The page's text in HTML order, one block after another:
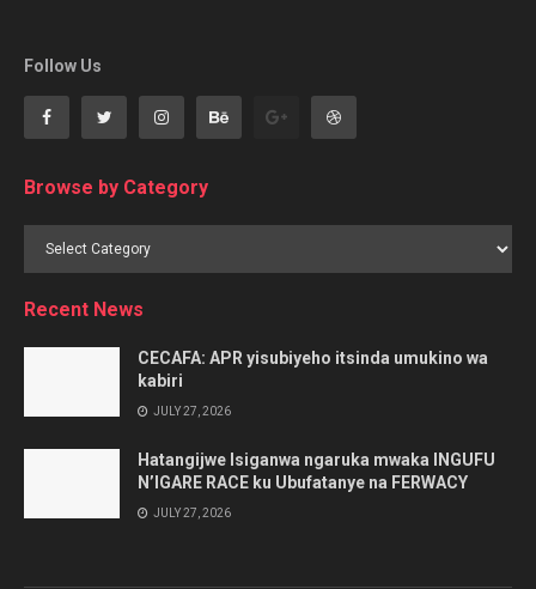
Follow Us
Browse by Category
Browse
Recent News
CECAFA: APR yisubiyeho itsinda umukino wa
kabiri
JULY 27, 2026
Hatangijwe Isiganwa ngaruka mwaka INGUFU
N’IGARE RACE ku Ubufatanye na FERWACY
JULY 27, 2026